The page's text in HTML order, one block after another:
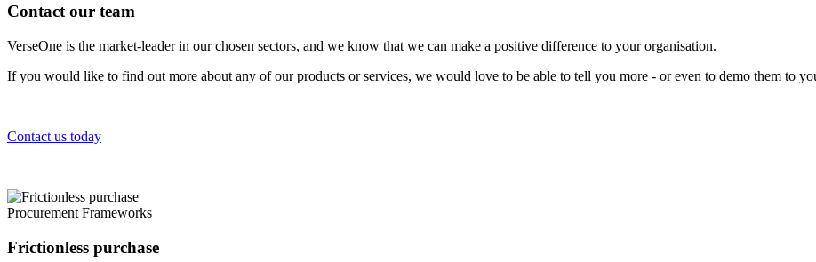
Contact our team
VerseOne is the market-leader in our chosen sectors, and we know that we can make a positive difference to your organisation.
If you would like to find out more about any of our products or services, we would love to be able to tell you more - or even to demo them to
Contact us today
Procurement Frameworks
Frictionless purchase